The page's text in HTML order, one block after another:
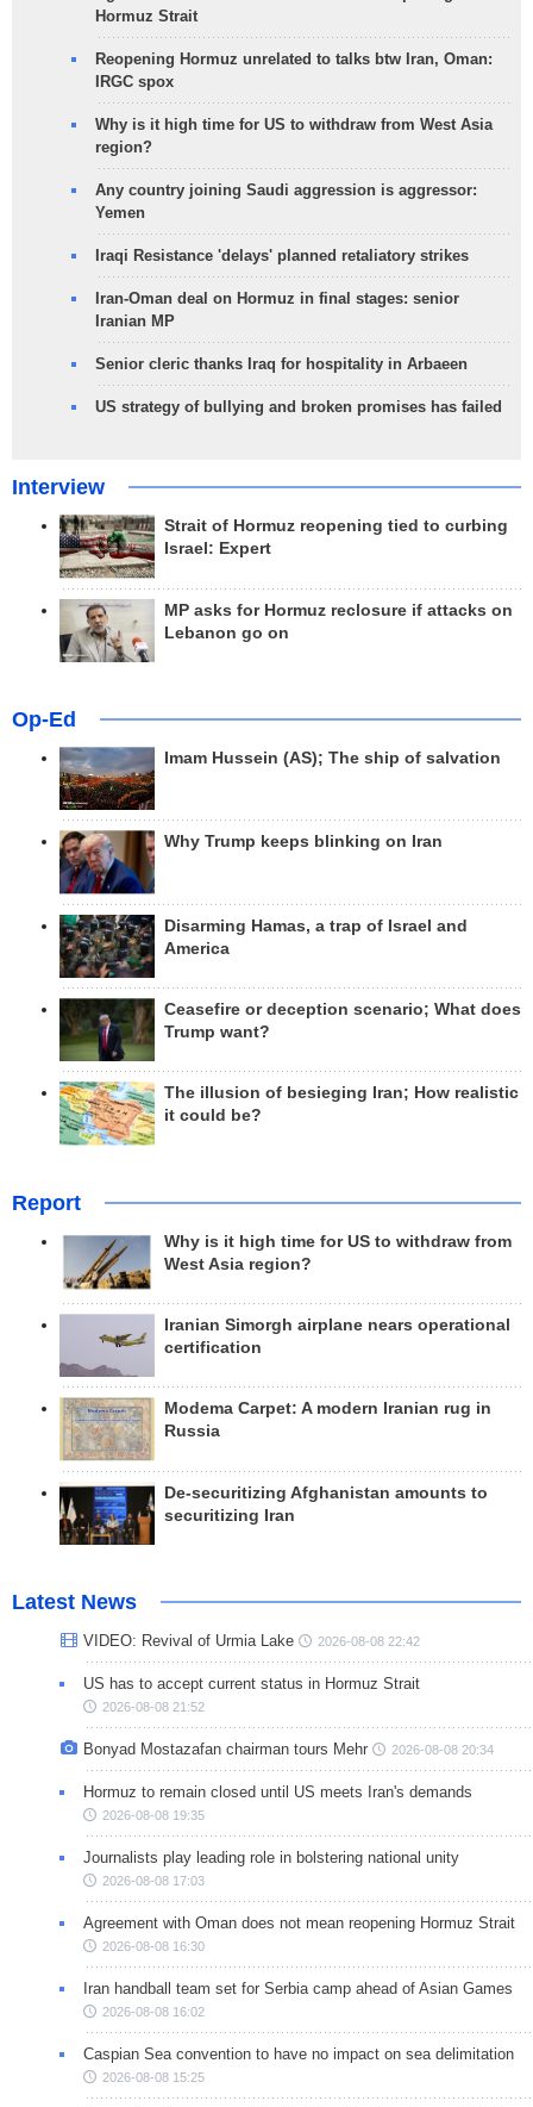
Hormuz Strait
Reopening Hormuz unrelated to talks btw Iran, Oman:
IRGC spox
Why is it high time for US to withdraw from West Asia
region?
Any country joining Saudi aggression is aggressor:
Yemen
Iraqi Resistance 'delays' planned retaliatory strikes
Iran-Oman deal on Hormuz in final stages: senior
Iranian MP
Senior cleric thanks Iraq for hospitality in Arbaeen
US strategy of bullying and broken promises has failed
Interview
Strait of Hormuz reopening tied to curbing
Israel: Expert
MP asks for Hormuz reclosure if attacks on
Lebanon go on
Op-Ed
Imam Hussein (AS); The ship of salvation
Why Trump keeps blinking on Iran
Disarming Hamas, a trap of Israel and
America
Ceasefire or deception scenario; What does
Trump want?
The illusion of besieging Iran; How realistic
it could be?
Report
Why is it high time for US to withdraw from
West Asia region?
Iranian Simorgh airplane nears operational
certification
Modema Carpet: A modern Iranian rug in
Russia
De-securitizing Afghanistan amounts to
securitizing Iran
Latest News
VIDEO: Revival of Urmia Lake 2026-08-08 22:42
US has to accept current status in Hormuz Strait
2026-08-08 21:52
Bonyad Mostazafan chairman tours Mehr 2026-08-08 20:34
Hormuz to remain closed until US meets Iran's demands
2026-08-08 19:35
Journalists play leading role in bolstering national unity
2026-08-08 17:03
Agreement with Oman does not mean reopening Hormuz Strait
2026-08-08 16:30
Iran handball team set for Serbia camp ahead of Asian Games
2026-08-08 16:02
Caspian Sea convention to have no impact on sea delimitation
2026-08-08 15:25